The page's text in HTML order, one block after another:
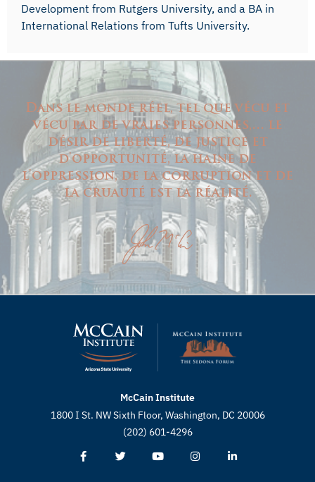
Development from Rutgers University, and a BA in
International Relations from Tufts University.
Dans le monde réel, tel que vécu et
vécu par de vraies personnes,… le
désir de liberté, de justice et
d'opportunité, la haine de
l'oppression, de la corruption et de
la cruauté est la réalité.
McCain Institute
1800 I St. NW Sixth Floor, Washington, DC 20006
(202) 601-4296